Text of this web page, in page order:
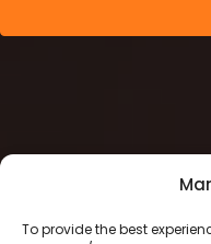
To provide the best